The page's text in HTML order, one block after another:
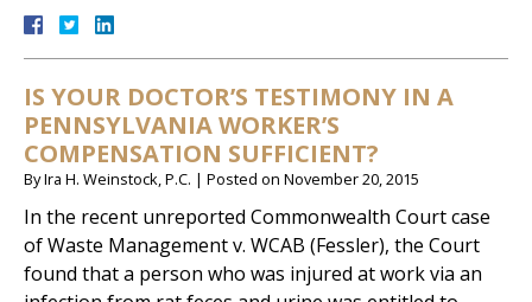
IS YOUR DOCTOR’S TESTIMONY IN A
PENNSYLVANIA WORKER’S
COMPENSATION SUFFICIENT?
ByIra H. Weinstock, P.C. | Posted on November 20, 2015
In the recent unreported Commonwealth Court case
of Waste Management v. WCAB (Fessler), the Court
found that a person who was injured at work via an